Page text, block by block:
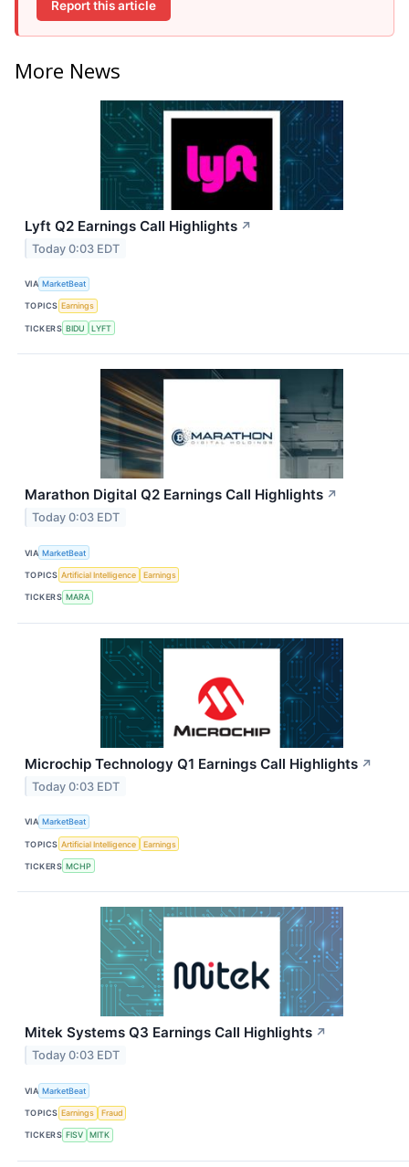
Report this article
More News
Lyft Q2 Earnings Call Highlights ↗
Today 0:03 EDT
VIA MarketBeat
TOPICS Earnings
TICKERS BIDU LYFT
Marathon Digital Q2 Earnings Call Highlights ↗
Today 0:03 EDT
VIA MarketBeat
TOPICS Artificial Intelligence Earnings
TICKERS MARA
Microchip Technology Q1 Earnings Call Highlights ↗
Today 0:03 EDT
VIA MarketBeat
TOPICS Artificial Intelligence Earnings
TICKERS MCHP
Mitek Systems Q3 Earnings Call Highlights ↗
Today 0:03 EDT
VIA MarketBeat
TOPICS Earnings Fraud
TICKERS FISV MITK